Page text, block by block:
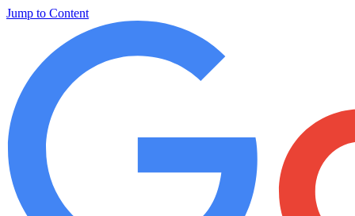
Jump to Content